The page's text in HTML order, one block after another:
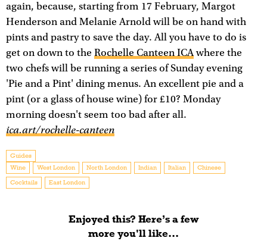
again, because, starting from 17 February, Margot
Henderson and Melanie Arnold will be on hand with
pints and pastry to save the day. All you have to do is
get on down to the Rochelle Canteen ICAwhere the
two chefs will be running a series of Sunday evening
'Pie and a Pint' dining menus. An excellent pie and a
pint (or a glass of house wine) for £10? Monday
morning doesn't seem too bad after all.
ica.art/rochelle-canteen
Guides
Wine
West London North London Indian Italian
Chinese
Cocktails
East London
Enjoyed this? Here’s a few
more you'll like...